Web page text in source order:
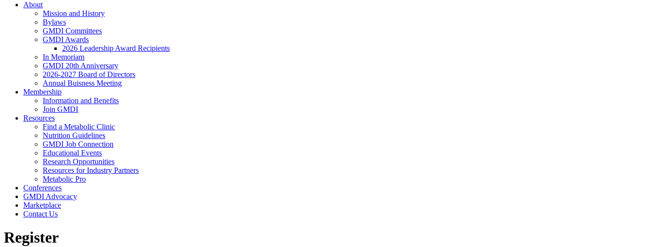
About
Mission and History
Bylaws
GMDI Committees
GMDI Awards
2026 Leadership Award Recipients
In Memoriam
GMDI 20th Anniversary
2026-2027 Board of Directors
Annual Buisness Meeting
Membership
Information and Benefits
Join GMDI
Resources
Find a Metabolic Clinic
Nutrition Guidelines
GMDI Job Connection
Educational Events
Research Opportunities
Resources for Industry Partners
Metabolic Pro
Conferences
GMDI Advocacy
Marketplace
Contact Us
Register